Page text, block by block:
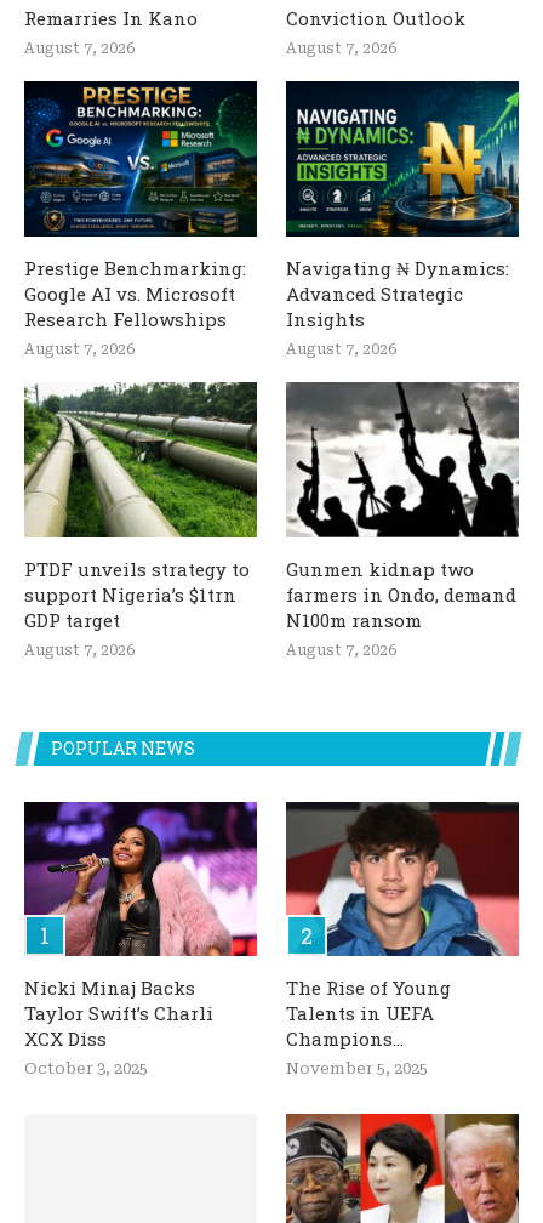
Remarries In Kano
August 7, 2026
Conviction Outlook
August 7, 2026
Prestige Benchmarking:
Google AI vs. Microsoft
Research Fellowships
August 7, 2026
Navigating ₦ Dynamics:
Advanced Strategic
Insights
August 7, 2026
PTDF unveils strategy to
support Nigeria’s $1trn
GDP target
August 7, 2026
Gunmen kidnap two
farmers in Ondo, demand
N100m ransom
August 7, 2026
POPULAR NEWS
Nicki Minaj Backs
Taylor Swift’s Charli
XCX Diss
October 3, 2025
The Rise of Young
Talents in UEFA
Champions...
November 5, 2025